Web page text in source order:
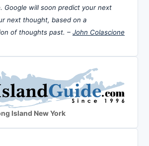
Google will soon predict your next
next thought, based on a
of thoughts past. – John Colascione
Island New York